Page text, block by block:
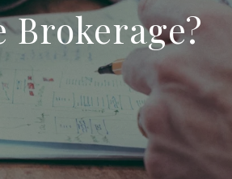
Brokerage?